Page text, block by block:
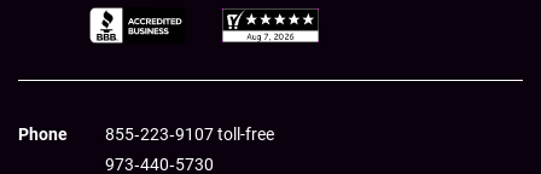
Phone
855‑223‑9107 toll-free
973‑440‑5730